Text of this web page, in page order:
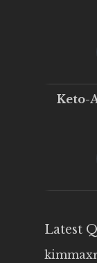
Keto-
Latest